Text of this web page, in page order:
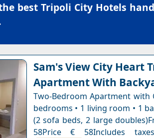
best Tripoli City Hotels
Sam's View City Heart
Apartment With
Two-Bedroom Apartment with
bedrooms • 1 living room • 1
(2 sofa beds, 2 large
58Price € 58Includes